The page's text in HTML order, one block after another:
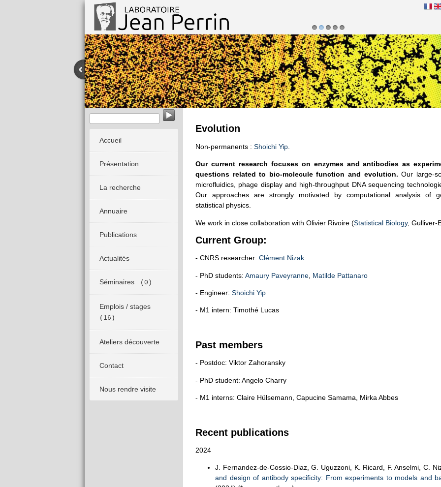
EvoMorph - Evolution & Morphogenèse dans les systèmes moléculaires
1 2 3 4 5
Accueil
Présentation
La recherche
Annuaire
Publications
Actualités
Séminaires (0)
Emplois / stages
(16)
Ateliers découverte
Contact
Nous rendre visite
Evolution
Non-permanents : Shoichi Yip
Our current research focuses on enzymes and antibodies as
questions related to bio-molecule function and evolution. Our large-
microfluidics, phage display and high-throughput DNA sequencing
Our approaches are strongly motivated by computational analysis of
statistical physics.
We work in close collaboration with Olivier Rivoire (Statistical Biology, Gulliver-
Current Group:
- CNRS researcher: Clément Nizak
- PhD students: Amaury Paveyranne Matilde Pattanaro
- Engineer: Shoichi Yip
- M1 intern: Timothé Lucas
Past members
- Postdoc: Viktor Zahoransky
- PhD student: Angelo Charry
- M1 interns: Claire Hülsemann, Capucine Samama, Mirka Abbes
Recent publications
2024
J. Fernandez-de-Cossio-Diaz, G. Uguzzoni, K. Ricard, F. Anselmi, C.
and design of antibody specificity: From experiments to models and